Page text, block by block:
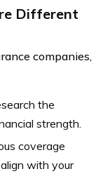
Different
companies,
the
strength.
coverage
with your